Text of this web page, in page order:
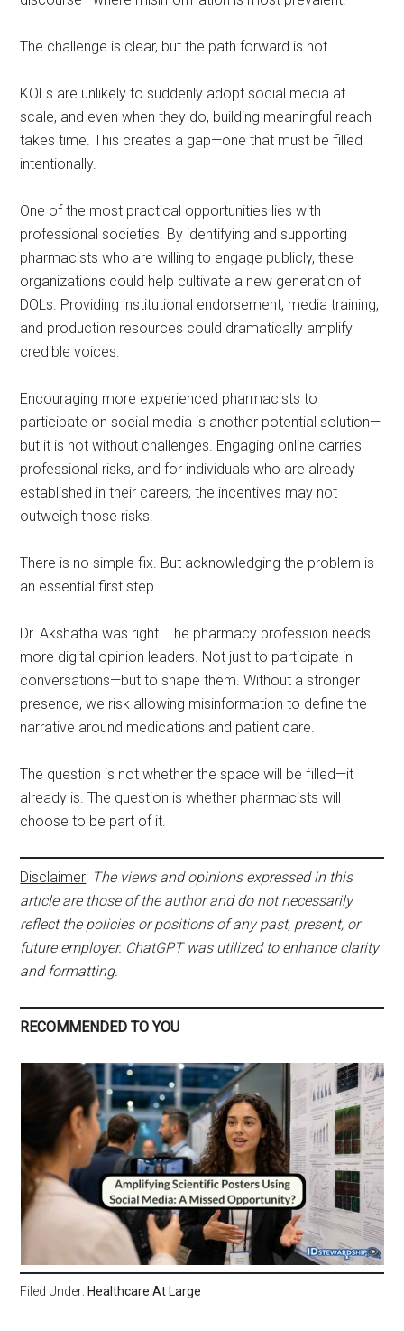
The challenge is clear, but the path forward is not.
KOLs are unlikely to suddenly adopt social media at
scale, and even when they do, building meaningful reach
takes time. This creates a gap—one that must be filled
intentionally.
One of the most practical opportunities lies with
professional societies. By identifying and supporting
pharmacists who are willing to engage publicly, these
organizations could help cultivate a new generation of
DOLs. Providing institutional endorsement, media training,
and production resources could dramatically amplify
credible voices.
Encouraging more experienced pharmacists to
participate on social media is another potential solution—
but it is not without challenges. Engaging online carries
professional risks, and for individuals who are already
established in their careers, the incentives may not
outweigh those risks.
There is no simple fix. But acknowledging the problem is
an essential first step.
Dr. Akshatha was right. The pharmacy profession needs
more digital opinion leaders. Not just to participate in
conversations—but to shape them. Without a stronger
presence, we risk allowing misinformation to define the
narrative around medications and patient care.
The question is not whether the space will be filled—it
already is. The question is whether pharmacists will
choose to be part of it.
Disclaimer: The views and opinions expressed in this
article are those of the author and do not necessarily
reflect the policies or positions of any past, present, or
future employer. ChatGPT was utilized to enhance clarity
and formatting.
RECOMMENDED TO YOU
Filed Under: Healthcare At Large